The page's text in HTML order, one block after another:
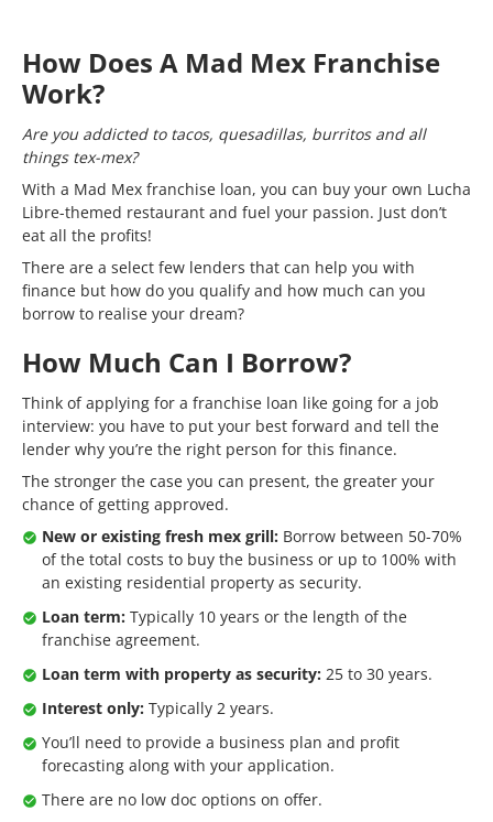
How Does A Mad Mex Franchise
Work?
Are you addicted to tacos, quesadillas, burritos and all
things tex-mex?
With a Mad Mex franchise loan, you can buy your own Lucha
Libre-themed restaurant and fuel your passion. Just don’t
eat all the profits!
There are a select few lenders that can help you with
finance but how do you qualify and how much can you
borrow to realise your dream?
How Much Can I Borrow?
Think of applying for a franchise loan like going for a job
interview: you have to put your best forward and tell the
lender why you’re the right person for this finance.
The stronger the case you can present, the greater your
chance of getting approved.
New or existing fresh mex grill: Borrow between 50-70%
of the total costs to buy the business or up to 100% with
an existing residential property as security.
Loan term: Typically 10 years or the length of the
franchise agreement.
Loan term with property as security: 25 to 30 years.
Interest only: Typically 2 years.
You’ll need to provide a business plan and profit
forecasting along with your application.
There are no low doc options on offer.